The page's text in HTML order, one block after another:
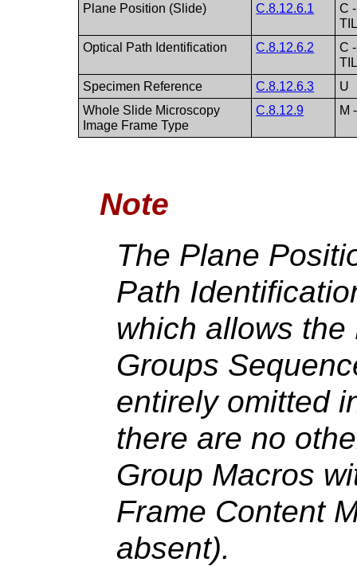
Plane Position (Slide)
C.8.12.6.1
C
Optical Path Identification
C.8.12.6.2
C
Specimen Reference
C.8.12.6.3
U
Whole Slide Microscopy
Image Frame Type
C.8.12.9 M
Note
The Plane
Path
which allows
Groups
entirely omitted
there are no
Group Macros
Frame Content
absent).